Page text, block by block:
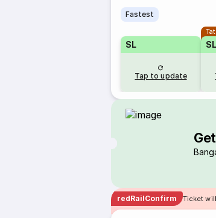
Fastest
SL
Tap to update
SL
redRailConfirm Ticket